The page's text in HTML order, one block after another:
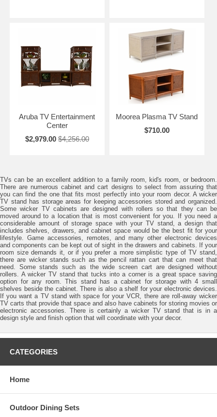
Aruba TV Entertainment
Center
$2,979.00 $4,256.00
Moorea Plasma TV Stand
$710.00
TVs can be an excellent addition to a family room, kid's room, or bedroom.
There are numerous cabinet and cart designs to select from assuring that
you can find the one that fits most perfectly into your room decor. A wicker
TV stand has storage areas for keeping accessories stored and organized.
Some wicker TV cabinets are designed with rollers so that they can be
moved around to a location that is most convenient for you. If you need a
considerable amount of storage space with your TV stand, a design that
includes shelves, drawers, and cabinet space would be the best fit for your
lifestyle. Game accessories, remotes, and many other electronic devices
and components can be kept out of sight in the drawers and cabinets. If your
room size demands it, or if you prefer a more simplistic type of TV stand,
there are wicker stands such as the pencil rattan cart that can meet that
need. Some stands such as the wide screen cart are designed without
rollers. A wicker TV stand that tucks into a corner is a great space saving
option for any room. This stand has a cabinet for storage with 4 small
shelves beside the cabinet. There is also a shelf for your electronic devices.
If you want a TV stand with space for your VCR, there are roll-away wicker
TV carts that provide that space and also have cabinets for storing movies or
electronic accessories. There is certainly a wicker TV stand that is in a
design style and finish option that will coordinate with your decor.
CATEGORIES
Home
Outdoor Dining Sets